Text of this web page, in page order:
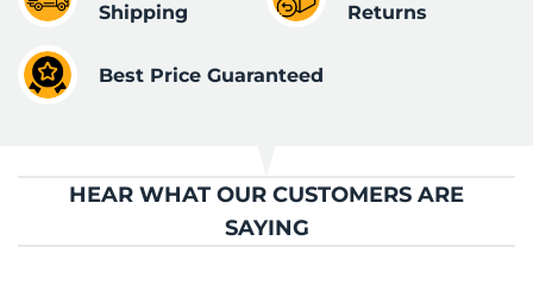
Shipping
Returns
Best Price Guaranteed
HEAR WHAT OUR CUSTOMERS ARE
SAYING